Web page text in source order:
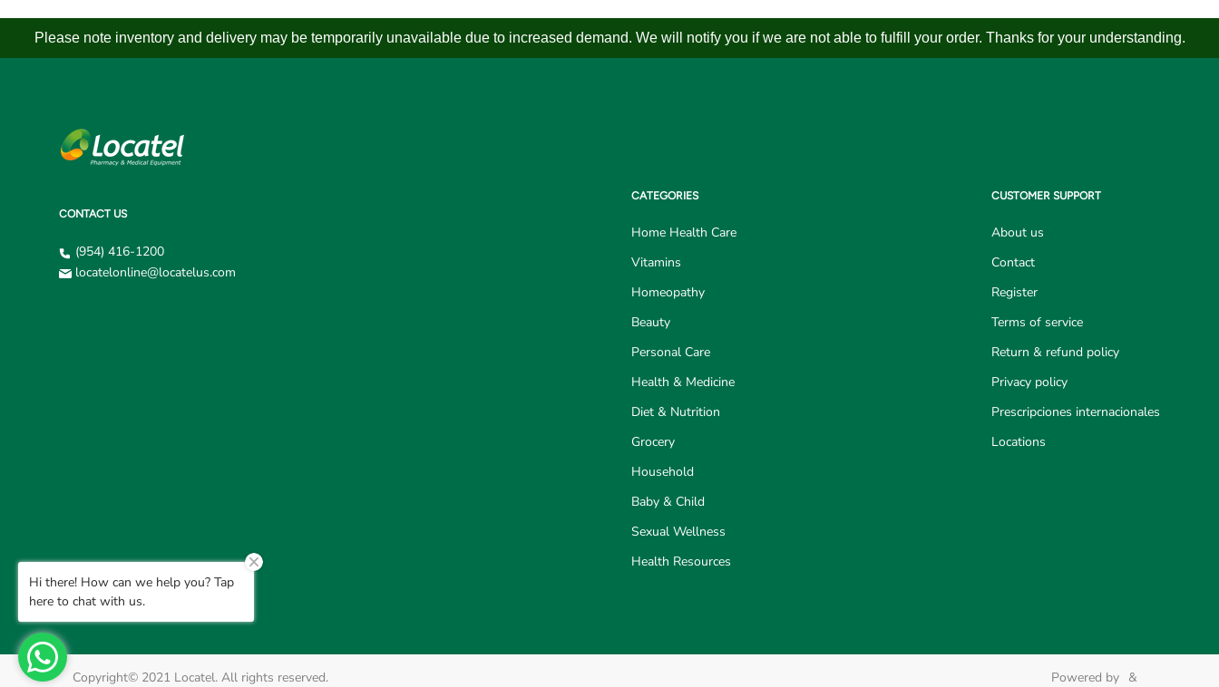
Please note inventory and delivery may be temporarily unavailable due to increased demand. We will notify you if we are not able to fulfill your order. Thanks for your understanding.
CONTACT US
(954) 416-1200
locatelonline@locatelus.com
CATEGORIES
Home Health Care
Vitamins
Homeopathy
Beauty
Personal Care
Health & Medicine
Diet & Nutrition
Grocery
Household
Baby & Child
Sexual Wellness
Health Resources
CUSTOMER SUPPORT
About us
Contact
Register
Terms of service
Return & refund policy
Privacy policy
Prescripciones internacionales
Locations
Copyright© 2021 Locatel. All rights reserved. Powered by &
Hi there! How can we help you? Tap
here to chat with us.